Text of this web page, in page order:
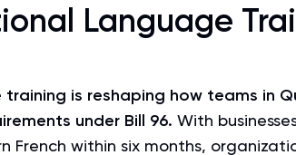
Language
is reshaping how teams in
under Bill 96. With
French within six months,